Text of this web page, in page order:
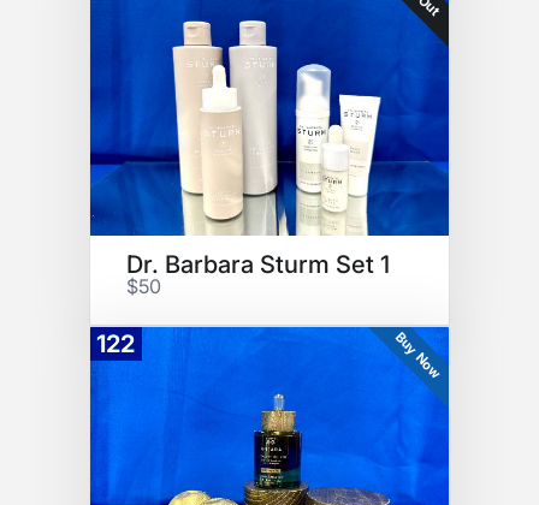
Dr. Barbara Sturm Set 1
$50
122 Buy Now